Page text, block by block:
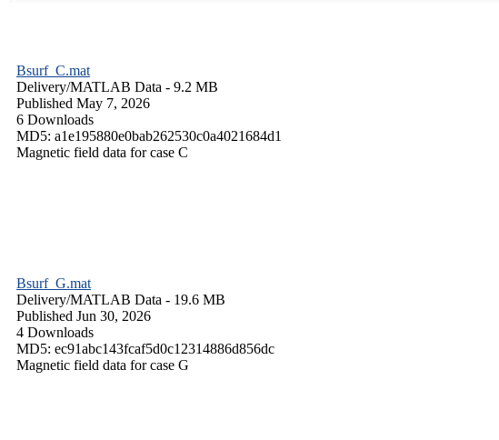
Bsurf_C.mat
Delivery/MATLAB Data - 9.2 MB
Published May 7, 2026
6 Downloads
MD5: a1e195880e0bab262530c0a4021684d1
Magnetic field data for case C
Bsurf_G.mat
Delivery/MATLAB Data - 19.6 MB
Published Jun 30, 2026
4 Downloads
MD5: ec91abc143fcaf5d0c12314886d856dc
Magnetic field data for case G